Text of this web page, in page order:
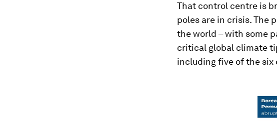
That control centre is
poles are in crisis. The
the world – with some
critical global climate
including five of the six